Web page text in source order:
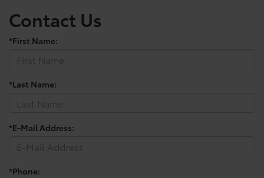
Contact Us
*First Name:
*Last Name:
*E-Mail Address:
*Phone: